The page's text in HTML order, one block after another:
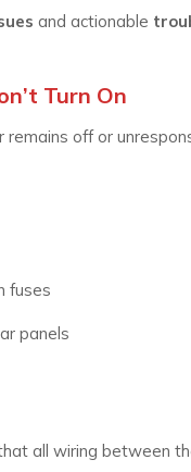
and actionable
Turn On
remains off or
fuses
panels
all wiring between